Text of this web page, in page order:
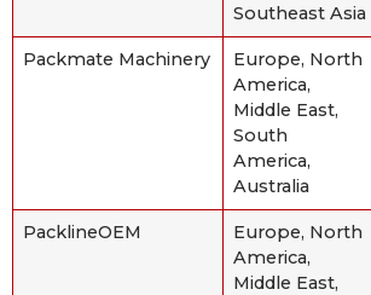
Southeast Asia
Packmate Machinery
Europe, North
America,
Middle East,
South
America,
Australia
PacklineOEM
Europe, North
America,
Middle East,